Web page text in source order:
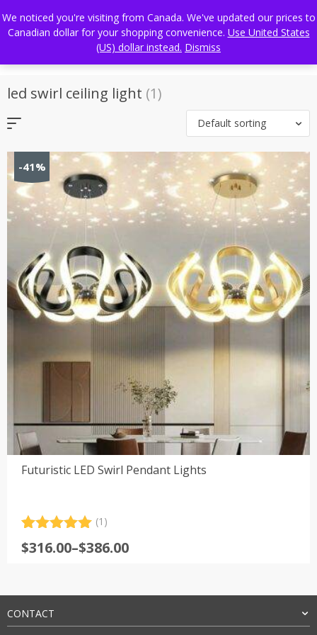
to
content
FREE WORLDWIDE SHIPPING
led swirl ceiling light (1)
Default sorting
-41%
Futuristic LED Swirl Pendant Lights
out of 5
(1)
$316.00–$386.00
Price
through
$386.00
CONTACT
We noticed you're visiting from Canada. We've updated our prices to
Canadian dollar for your shopping convenience. Use United States
(US) dollar instead. Dismiss